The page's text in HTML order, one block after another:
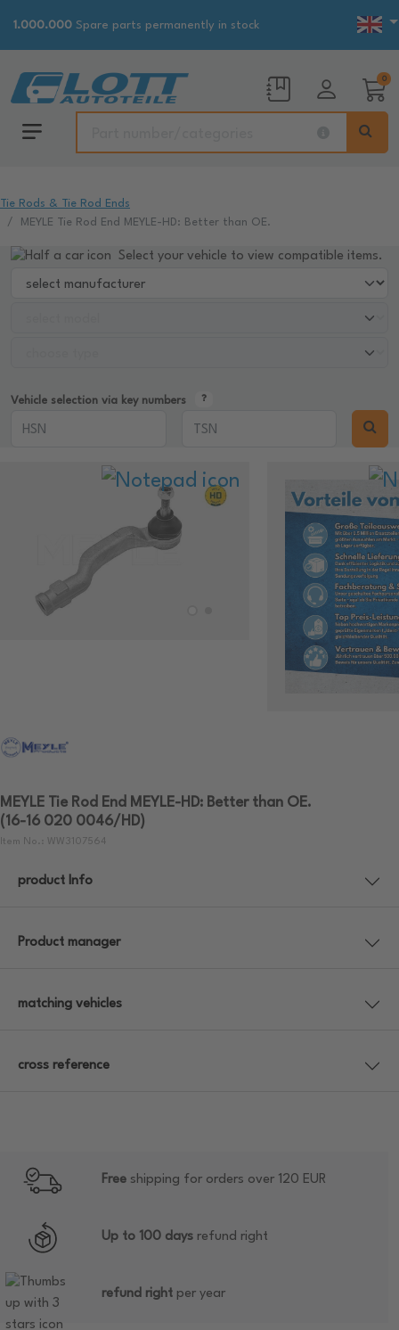
1.000.000 Spare parts permanently in stock
0
Tie Rods & Tie Rod Ends
MEYLE Tie Rod End MEYLE-HD: Better than OE.
Select your vehicle to view compatible items.
Vehicle selection via key numbers
MEYLE Tie Rod End MEYLE-HD: Better than OE.
(16-16 020 0046/HD)
Item No.: WW3107564
product Info
Product manager
matching vehicles
cross reference
Free shipping for orders over 120 EUR
Up to 100 days refund right
refund right per year